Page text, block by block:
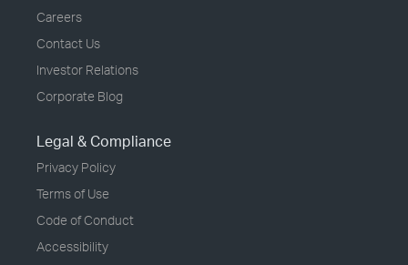
Careers
Contact Us
Investor Relations
Corporate Blog
Legal & Compliance
Privacy Policy
Terms of Use
Code of Conduct
Accessibility